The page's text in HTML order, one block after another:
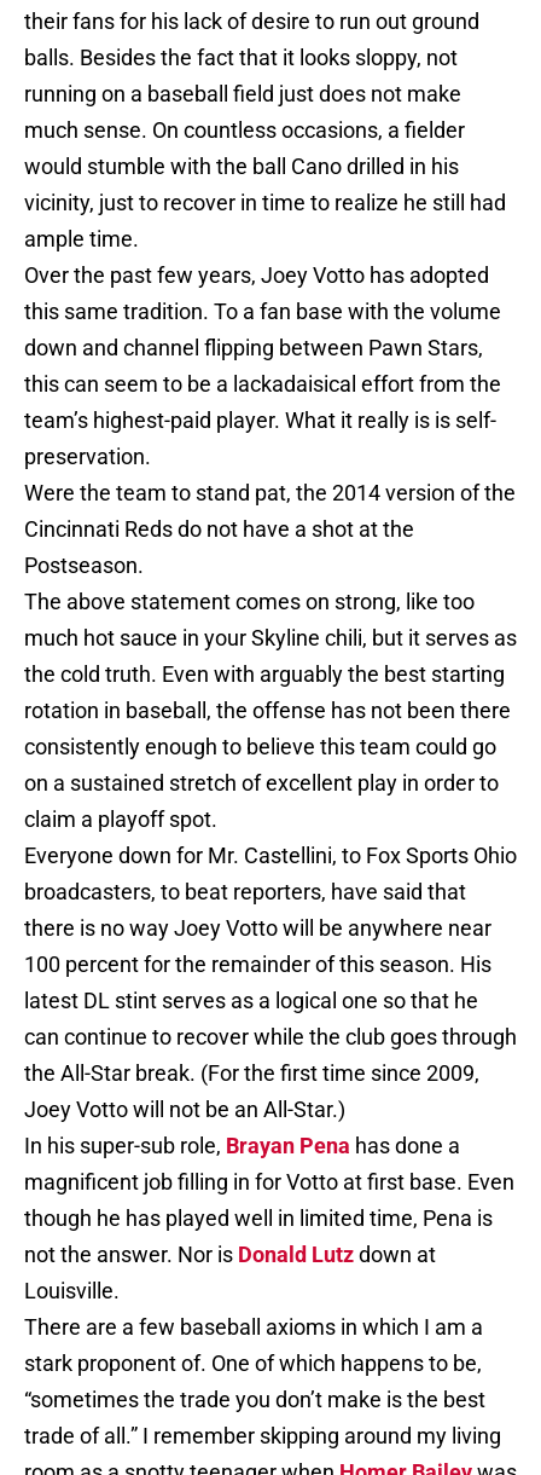
their fans for his lack of desire to run out ground
balls. Besides the fact that it looks sloppy, not
running on a baseball field just does not make
much sense. On countless occasions, a fielder
would stumble with the ball Cano drilled in his
vicinity, just to recover in time to realize he still had
ample time.
Over the past few years, Joey Votto has adopted
this same tradition. To a fan base with the volume
down and channel flipping between Pawn Stars,
this can seem to be a lackadaisical effort from the
team’s highest-paid player. What it really is is self-
preservation.
Were the team to stand pat, the 2014 version of the
Cincinnati Reds do not have a shot at the
Postseason.
The above statement comes on strong, like too
much hot sauce in your Skyline chili, but it serves as
the cold truth. Even with arguably the best starting
rotation in baseball, the offense has not been there
consistently enough to believe this team could go
on a sustained stretch of excellent play in order to
claim a playoff spot.
Everyone down for Mr. Castellini, to Fox Sports Ohio
broadcasters, to beat reporters, have said that
there is no way Joey Votto will be anywhere near
100 percent for the remainder of this season. His
latest DL stint serves as a logical one so that he
can continue to recover while the club goes through
the All-Star break. (For the first time since 2009,
Joey Votto will not be an All-Star.)
In his super-sub role, Brayan Pena has done a
magnificent job filling in for Votto at first base. Even
though he has played well in limited time, Pena is
not the answer. Nor is Donald Lutzdown at
Louisville.
There are a few baseball axioms in which I am a
stark proponent of. One of which happens to be,
“sometimes the trade you don’t make is the best
trade of all.” I remember skipping around my living